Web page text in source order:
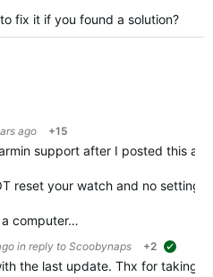
fix it if you found a solution?
ago +15
support after I posted this
reset your watch and no settings
computer…
in reply to Scoobynaps +2
the last update. Thx for taking